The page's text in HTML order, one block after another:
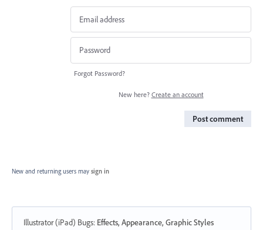
Forgot Password?
New here? Create an account
Post comment
New and returning users may sign in
Illustrator (iPad) Bugs: Effects, Appearance, Graphic Styles